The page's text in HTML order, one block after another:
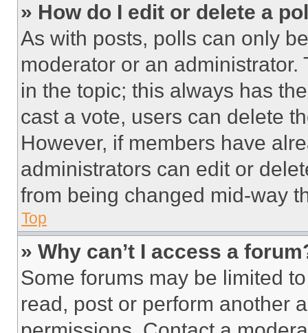
» How do I edit or delete a
As with posts, polls can only
moderator or an
in the topic; this always has
cast a vote, users can delete
However, if members have
administrators can edit or
from being changed mid-way
Top
» Why can’t I access a
Some forums may be limited
read, post or perform another